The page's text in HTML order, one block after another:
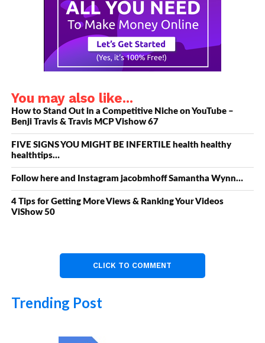
You may also like...
How to Stand Out in a Competitive Niche on YouTube –
Benji Travis & Travis MCP Vishow 67
FIVE SIGNS YOU MIGHT BE INFERTILE health healthy
healthtips…
Follow here and Instagram jacobmhoff Samantha Wynn…
4 Tips for Getting More Views & Ranking Your Videos
ViShow 50
CLICK TO COMMENT
Trending Post